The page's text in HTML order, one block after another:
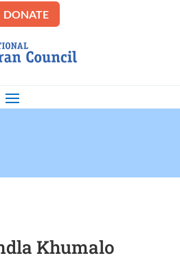
DONATE
Khumalo